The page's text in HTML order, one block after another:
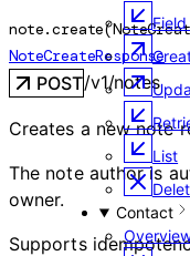
List
Contact
note.create(
NoteCreateResponse
POST/v1/notes
Creates a new note
The note author is
owner.
Supports